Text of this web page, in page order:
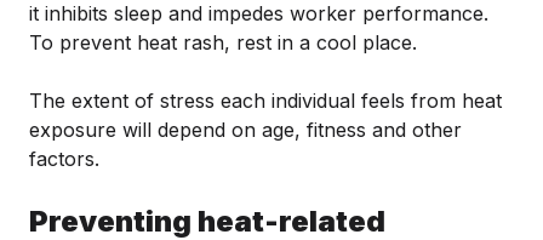
it inhibits sleep and impedes worker performance.
To prevent heat rash, rest in a cool place.
The extent of stress each individual feels from heat
exposure will depend on age, fitness and other
factors.
Preventing heat-related